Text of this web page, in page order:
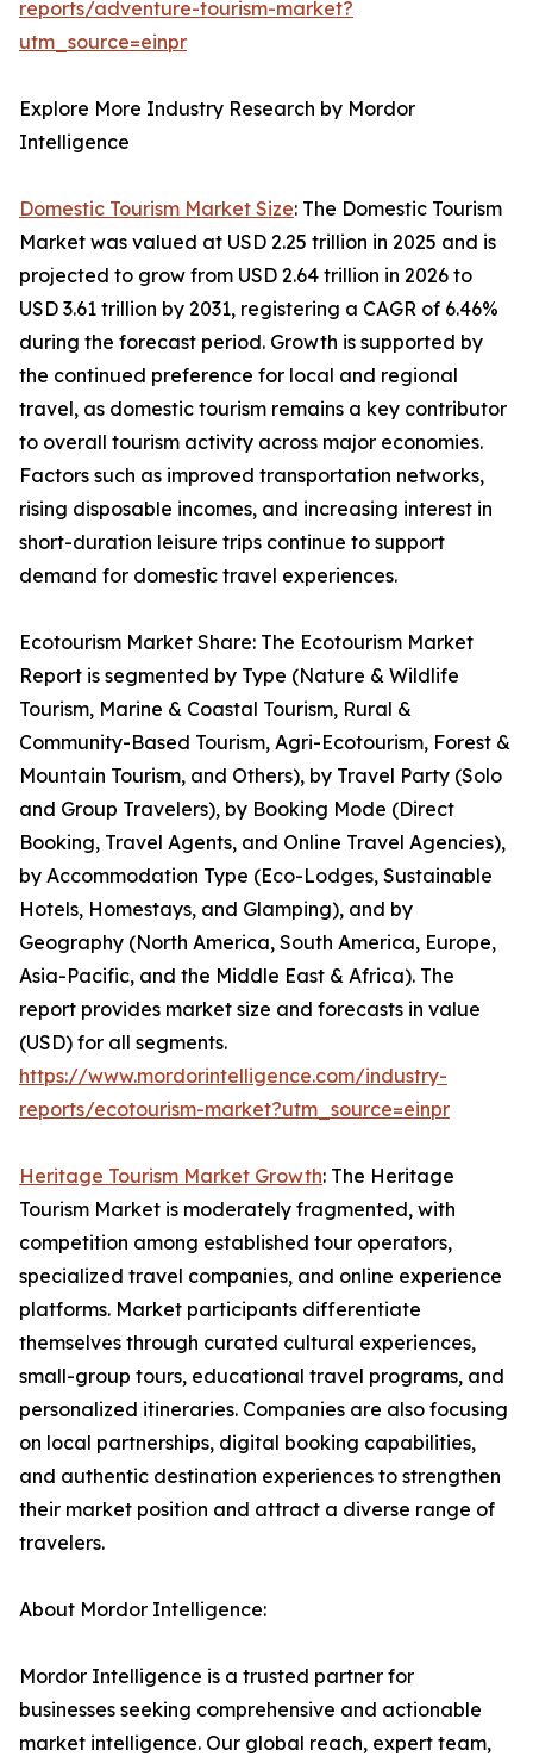
reports/adventure-tourism-market?
utm_source=einpr
Explore More Industry Research by Mordor
Intelligence
Domestic Tourism Market Size: The Domestic Tourism
Market was valued at USD 2.25 trillion in 2025 and is
projected to grow from USD 2.64 trillion in 2026 to
USD 3.61 trillion by 2031, registering a CAGR of 6.46%
during the forecast period. Growth is supported by
the continued preference for local and regional
travel, as domestic tourism remains a key contributor
to overall tourism activity across major economies.
Factors such as improved transportation networks,
rising disposable incomes, and increasing interest in
short-duration leisure trips continue to support
demand for domestic travel experiences.
Ecotourism Market Share: The Ecotourism Market
Report is segmented by Type (Nature & Wildlife
Tourism, Marine & Coastal Tourism, Rural &
Community-Based Tourism, Agri-Ecotourism, Forest &
Mountain Tourism, and Others), by Travel Party (Solo
and Group Travelers), by Booking Mode (Direct
Booking, Travel Agents, and Online Travel Agencies),
by Accommodation Type (Eco-Lodges, Sustainable
Hotels, Homestays, and Glamping), and by
Geography (North America, South America, Europe,
Asia-Pacific, and the Middle East & Africa). The
report provides market size and forecasts in value
(USD) for all segments.
https://www.mordorintelligence.com/industry-
reports/ecotourism-market?utm_source=einpr
Heritage Tourism Market Growth: The Heritage
Tourism Market is moderately fragmented, with
competition among established tour operators,
specialized travel companies, and online experience
platforms. Market participants differentiate
themselves through curated cultural experiences,
small-group tours, educational travel programs, and
personalized itineraries. Companies are also focusing
on local partnerships, digital booking capabilities,
and authentic destination experiences to strengthen
their market position and attract a diverse range of
travelers.
About Mordor Intelligence:
Mordor Intelligence is a trusted partner for
businesses seeking comprehensive and actionable
market intelligence. Our global reach, expert team,